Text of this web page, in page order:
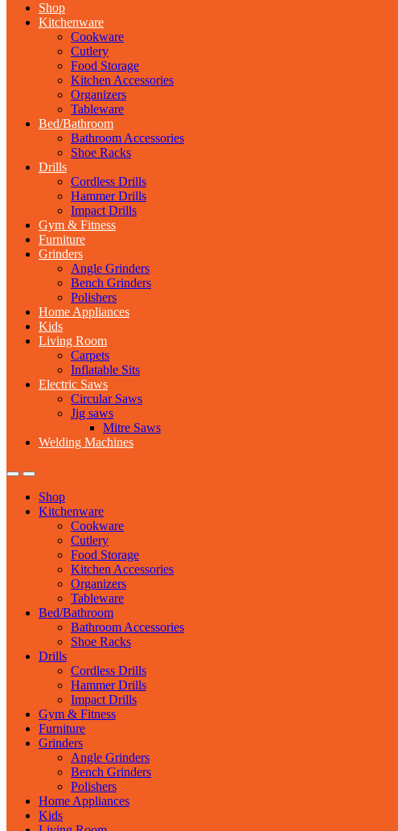
Shop
Kitchenware
Cookware
Cutlery
Food Storage
Kitchen Accessories
Organizers
Tableware
Bed/Bathroom
Bathroom Accessories
Shoe Racks
Drills
Cordless Drills
Hammer Drills
Impact Drills
Gym & Fitness
Furniture
Grinders
Angle Grinders
Bench Grinders
Polishers
Home Appliances
Kids
Living Room
Carpets
Inflatable Sits
Electric Saws
Circular Saws
Jig saws
Mitre Saws
Welding Machines
Shop
Kitchenware
Cookware
Cutlery
Food Storage
Kitchen Accessories
Organizers
Tableware
Bed/Bathroom
Bathroom Accessories
Shoe Racks
Drills
Cordless Drills
Hammer Drills
Impact Drills
Gym & Fitness
Furniture
Grinders
Angle Grinders
Bench Grinders
Polishers
Home Appliances
Kids